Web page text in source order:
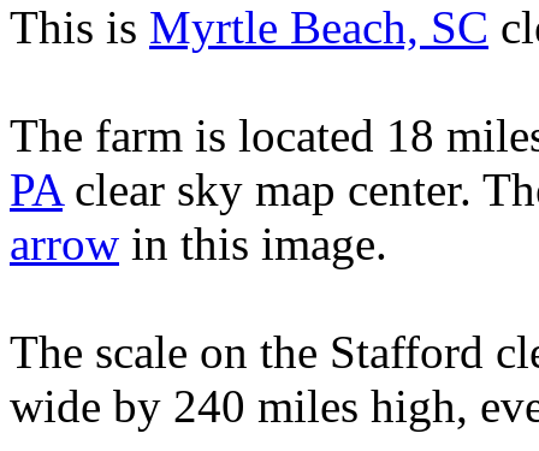
This is Myrtle Beach, SC
The farm is located 18
PAclear sky map center.
arrow in this image.
The scale on the Stafford
wide by 240 miles high,